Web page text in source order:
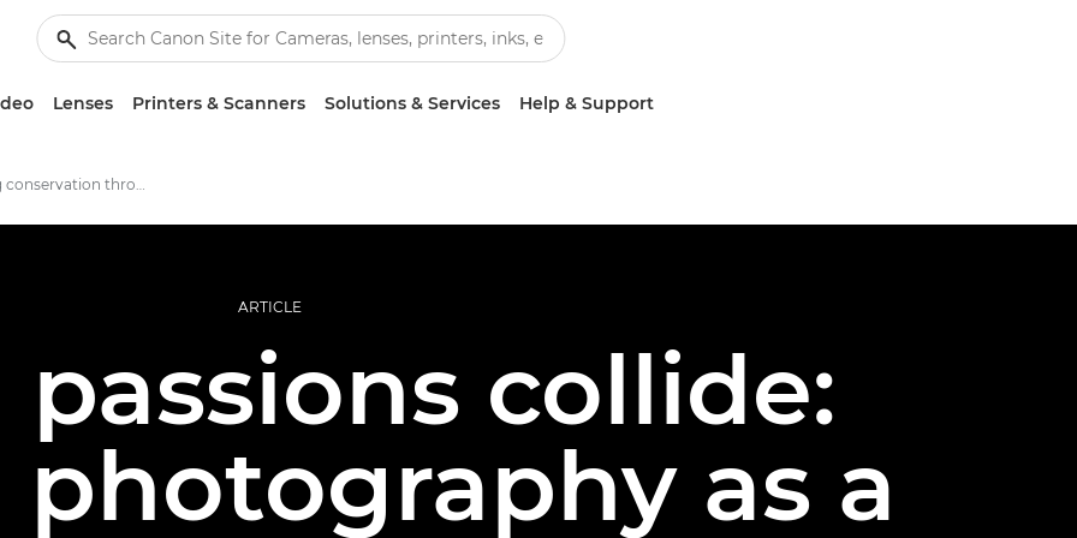
Lenses Printers & Scanners Solutions & Services Help & Support
Promoting conservation through photography
ARTICLE
collide:
as a